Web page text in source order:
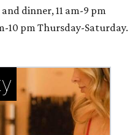
dinner, 11 am-9 pm
10 pm Thursday-Saturday.